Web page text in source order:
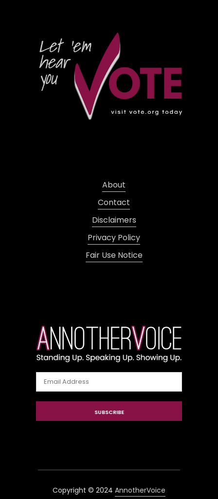
About
Contact
Disclaimers
Privacy Policy
Fair Use Notice
SUBSCRIBE
Copyright © 2024 AnnotherVoice